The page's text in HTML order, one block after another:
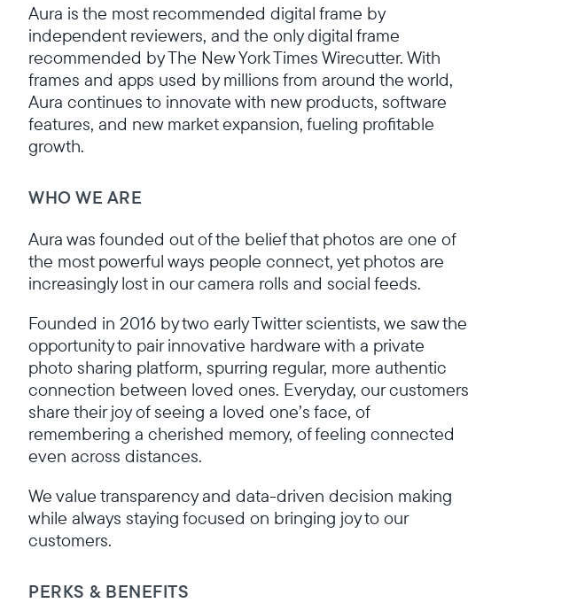
Aktuell
Wählen Sie Ihren Standort
Aura is the most recommended digital frame by
independent reviewers, and the only digital frame
recommended by The New York Times Wirecutter. With
frames and apps used by millions from around the world,
Aura continues to innovate with new products, software
features, and new market expansion, fueling profitable
growth.
WHO WE ARE
Aura was founded out of the belief that photos are one of
the most powerful ways people connect, yet photos are
increasingly lost in our camera rolls and social feeds.
Founded in 2016 by two early Twitter scientists, we saw the
opportunity to pair innovative hardware with a private
photo sharing platform, spurring regular, more authentic
connection between loved ones. Everyday, our customers
share their joy of seeing a loved one’s face, of
remembering a cherished memory, of feeling connected
even across distances.
We value transparency and data-driven decision making
while always staying focused on bringing joy to our
customers.
PERKS & BENEFITS